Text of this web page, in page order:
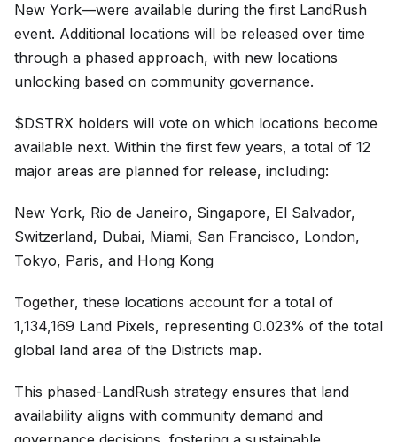
New York—were available during the first LandRush
event. Additional locations will be released over time
through a phased approach, with new locations
unlocking based on community governance.
$DSTRX holders will vote on which locations become
available next. Within the first few years, a total of 12
major areas are planned for release, including:
New York, Rio de Janeiro, Singapore, El Salvador,
Switzerland, Dubai, Miami, San Francisco, London,
Tokyo, Paris, and Hong Kong
Together, these locations account for a total of
1,134,169 Land Pixels, representing 0.023% of the total
global land area of the Districts map.
This phased-LandRush strategy ensures that land
availability aligns with community demand and